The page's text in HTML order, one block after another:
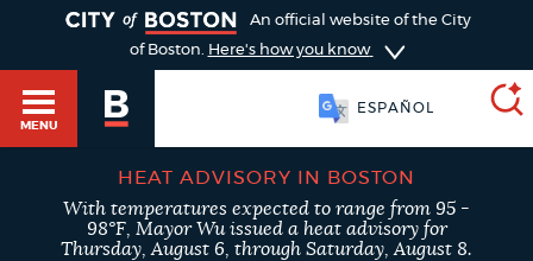
An official website of the City
of Boston. Here's how you know
MENU
ESPAÑOL
SEARCH
BOSTON.GOV
HEAT ADVISORY IN BOSTON
With temperatures expected to range from 95 -
98°F, Mayor Wu issued a heat advisory for
Thursday, August 6, through Saturday, August 8.